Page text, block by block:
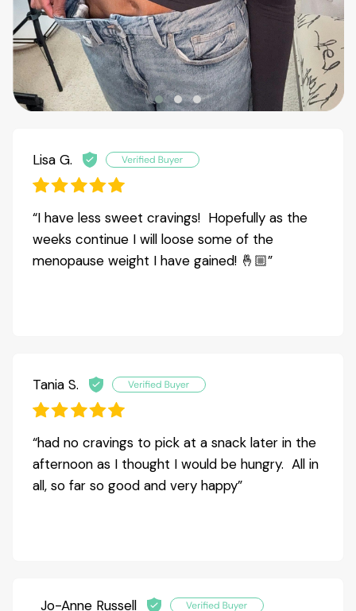
Lisa G.
“I have less sweet cravings! Hopefully as the
weeks continue I will loose some of the
menopause weight I have gained! 🤞🏼”
Tania S.
“had no cravings to pick at a snack later in the
afternoon as I thought I would be hungry. All in
all, so far so good and very happy”
Jo-Anne Russell